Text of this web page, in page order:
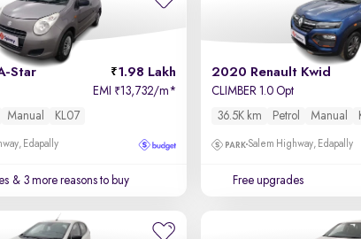
Star 1.98 Lakh
EMI ₹13,732/m*
Manual KL07
Edapally
& 3 more reasons to buy
2020 Renault Kwid
CLIMBER 1.0 Opt
36.5K km
Petrol Manual
Salem Highway, Edapally
Free upgrades